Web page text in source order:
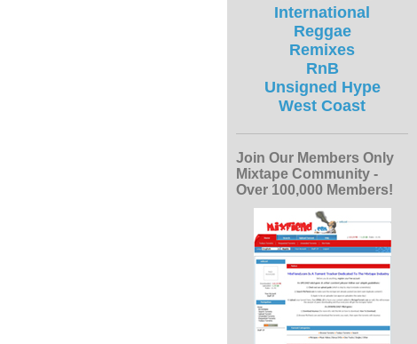
International
Reggae
Remixes
RnB
Unsigned Hype
West Coast
Join Our Members Only
Mixtape Community -
Over 100,000 Members!